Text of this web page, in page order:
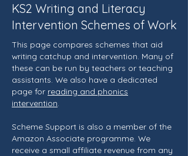
KS2 Writing and Literacy
Intervention Schemes of Work
This page compares schemes that aid
writing catchup and intervention. Many of
these can be run by teachers or teaching
assistants. We also have a dedicated
page for reading and phonics
intervention
Scheme Support is also a member of the
Amazon Associate programme. We
receive a small affiliate revenue from any